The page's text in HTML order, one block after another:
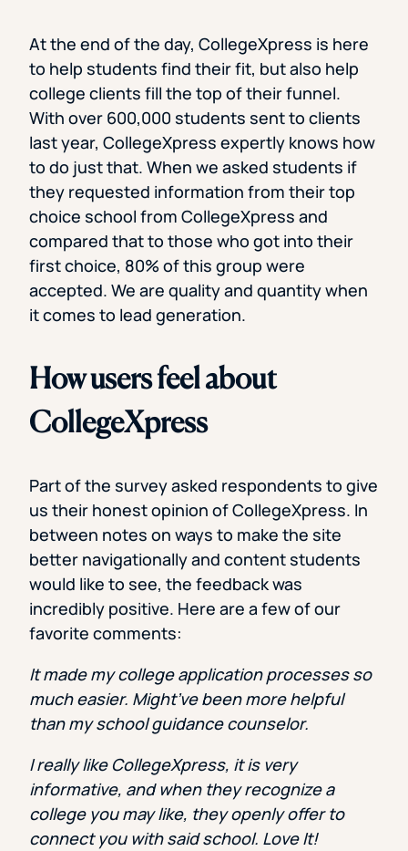
At the end of the day, CollegeXpress is here
to help students find their fit, but also help
college clients fill the top of their funnel.
With over 600,000 students sent to clients
last year, CollegeXpress expertly knows how
to do just that. When we asked students if
they requested information from their top
choice school from CollegeXpress and
compared that to those who got into their
first choice, 80% of this group were
accepted. We are quality and quantity when
it comes to lead generation.
How users feel about
CollegeXpress
Part of the survey asked respondents to give
us their honest opinion of CollegeXpress. In
between notes on ways to make the site
better navigationally and content students
would like to see, the feedback was
incredibly positive. Here are a few of our
favorite comments:
It made my college application processes so
much easier. Might’ve been more helpful
than my school guidance counselor.
I really like CollegeXpress, it is very
informative, and when they recognize a
college you may like, they openly offer to
connect you with said school. Love It!